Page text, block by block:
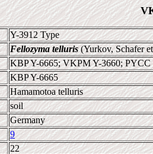
Y-3912 Type
Fellozyma telluris(Yurkov, Schafer
KBP Y-6665; VKPM Y-3660;
KBP Y-6665
Hamamotoa telluris
soil
Germany
9
22